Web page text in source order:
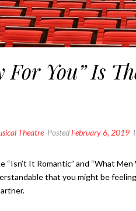
For You” Is
Theatre PostedFebruary 6, 2019
“Isn’t It Romantic” and “What
that you might be